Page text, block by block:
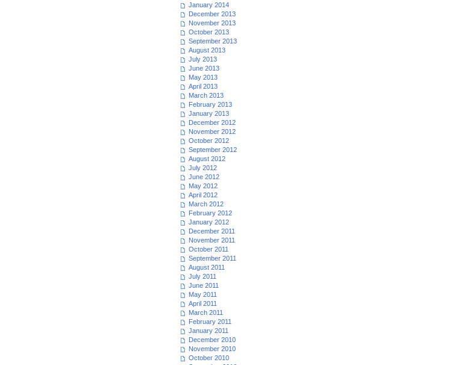
January 2014
December 2013
November 2013
October 2013
September 2013
August 2013
July 2013
June 2013
May 2013
April 2013
March 2013
February 2013
January 2013
December 2012
November 2012
October 2012
September 2012
August 2012
July 2012
June 2012
May 2012
April 2012
March 2012
February 2012
January 2012
December 2011
November 2011
October 2011
September 2011
August 2011
July 2011
June 2011
May 2011
April 2011
March 2011
February 2011
January 2011
December 2010
November 2010
October 2010